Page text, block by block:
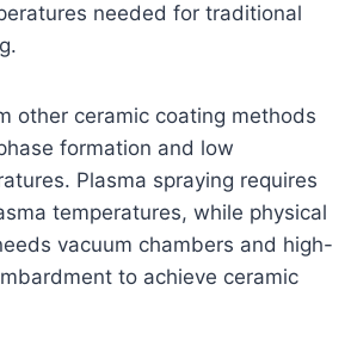
needed for traditional
other ceramic coating methods
formation and low
Plasma spraying requires
temperatures, while physical
vacuum chambers and high-
to achieve ceramic